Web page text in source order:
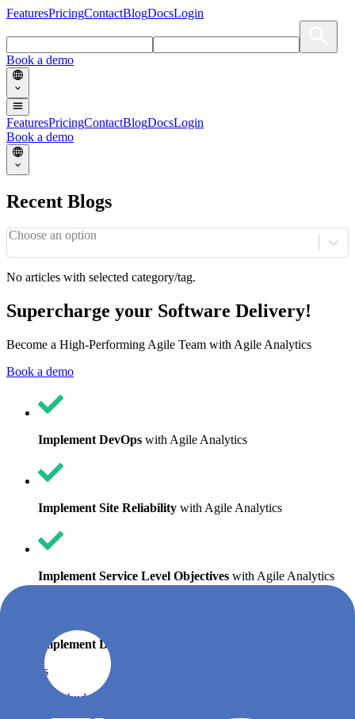
FeaturesPricingContactBlogDocsLogin
Book a demo
FeaturesPricingContactBlogDocsLogin
Book a demo
Recent Blogs
Choose an option
No articles with selected category/tag.
Supercharge your Software Delivery!
Become a High-Performing Agile Team with Agile Analytics
Book a demo
Implement DevOps with Agile Analytics
Implement Site Reliability with Agile Analytics
Implement Service Level Objectives with Agile Analytics
Implement DORA Metrics
Features
Error budgets